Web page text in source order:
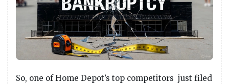
So, one of Home Depot’s top competitors just filed